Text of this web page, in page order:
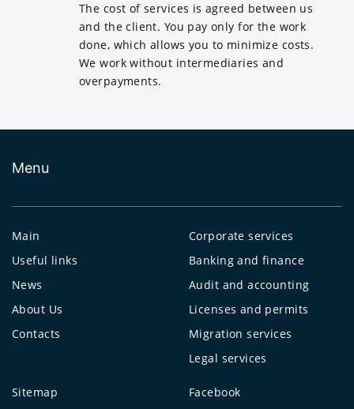
The cost of services is agreed between us
and the client. You pay only for the work
done, which allows you to minimize costs.
We work without intermediaries and
overpayments.
Menu
Main
Useful links
News
About Us
Contacts
Corporate services
Banking and finance
Audit and accounting
Licenses and permits
Migration services
Legal services
Sitemap
Facebook